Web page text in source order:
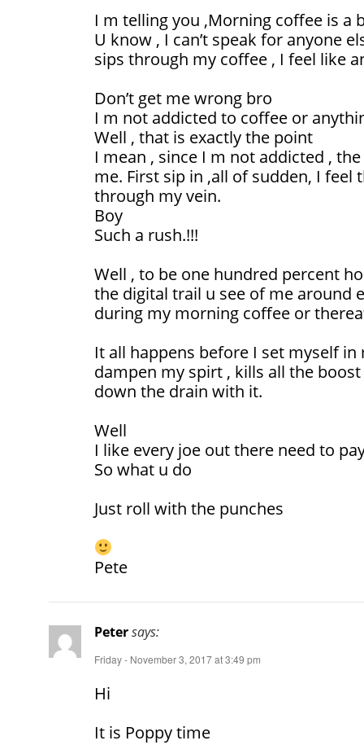
I m telling you ,Morning coffee is a
U know , I can’t speak for anyone
sips through my coffee , I feel like
Don’t get me wrong bro
I m not addicted to coffee or
Well , that is exactly the point
I mean , since I m not addicted ,
me. First sip in ,all of sudden, I
through my vein.
Boy
Such a rush.!!!
Well , to be one hundred percent
the digital trail u see of me around
during my morning coffee or
It all happens before I set myself
dampen my spirt , kills all the
down the drain with it.
Well
I like every joe out there need to
So what u do
Just roll with the punches
Pete
Petersays:
Friday - November 3, 2017 at 3:49 pm
Hi
It is Poppy time